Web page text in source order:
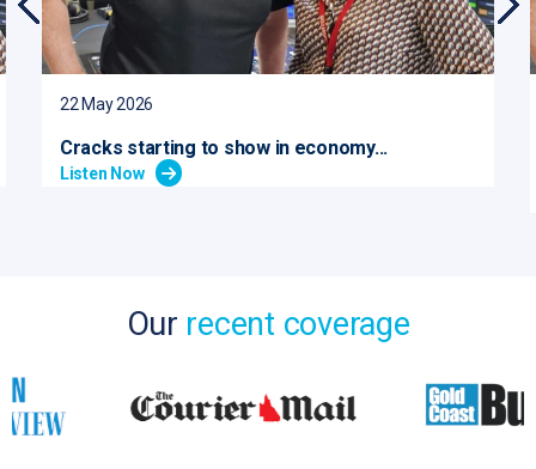
22 May 2026
Cracks starting to show in economy...
Listen Now
Our recent coverage